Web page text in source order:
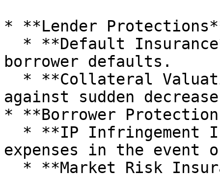
* **Lender
borrower defaults.
against sudden
* **Borrower
expenses in the event